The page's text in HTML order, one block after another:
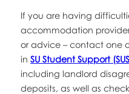
If you are having
accommodation
or advice – contact one
inSU Student Support
including landlord
deposits, as well as